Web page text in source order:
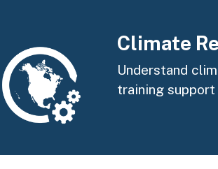
Climate
Understand
training